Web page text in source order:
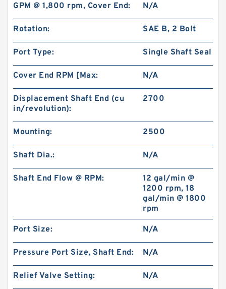
GPM @ 1,800 rpm, Cover End: N/A
Rotation: SAE B, 2 Bolt
Port Type: Single Shaft Seal
Cover End RPM [Max: N/A
Displacement Shaft End (cu
in/revolution):
2700
Mounting: 2500
Shaft Dia.: N/A
Shaft End Flow @ RPM:
12 gal/min @
1200 rpm, 18
gal/min @ 1800
rpm
Port Size: N/A
Pressure Port Size, Shaft End: N/A
Relief Valve Setting: N/A